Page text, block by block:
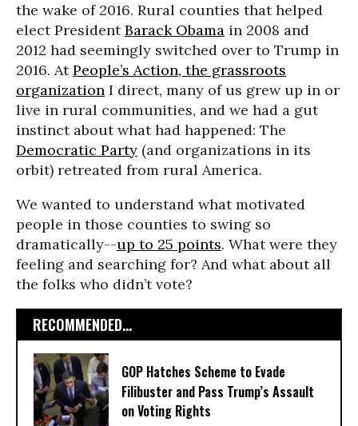
the wake of 2016. Rural counties that helped
elect PresidentBarack Obama in 2008 and
2012 had seemingly switched over to Trump in
2016. AtPeople’s Action, the grassroots
organization I direct, many of us grew up in or
live in rural communities, and we had a gut
instinct about what had happened: The
Democratic Party (and organizations in its
orbit) retreated from rural America.
We wanted to understand what motivated
people in those counties to swing so
dramatically--up to 25 points. What were they
feeling and searching for? And what about all
the folks who didn’t vote?
RECOMMENDED...
GOP Hatches Scheme to Evade
Filibuster and Pass Trump’s Assault
on Voting Rights